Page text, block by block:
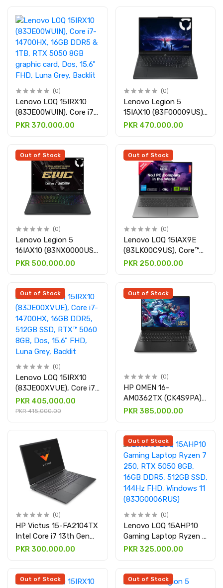
IPS LED, Arctic Grey,
Backlit keyboard
FHD IPS display
(0)
Lenovo LOQ 15IRX10
(83JE00WUIN), Core i7-
14700HX, 16GB DDR5 &
FHD, Luna Grey, Backlit
PKR 370,000.00
(0)
Lenovo Legion 5
15IAX10 (83F00009US),
Core Ultra 7 255HX,
H, 15.1" WQXGA Oled,
Eclipse Black
PKR 470,000.00
Out of Stock
(0)
Lenovo Legion 5
16IAX10 (83NX0000US),
Core Ultra 9 275HX,
card, Win 11, 16" WQXGA
Display, Strom Grey,
Backlit keyboard
PKR 500,000.00
Out of Stock
(0)
Lenovo LOQ 15IAX9E
(83LK00C9US), Core™
I5-12450HX, 8GB DDR5,
H, 15.6" FHD, Luna Grey,
Backlit keyboard
PKR 250,000.00
Out of Stock
(0)
Lenovo LOQ 15IRX10
(83JE00XVUE), Core i7-
14700HX, 16GB DDR5,
512GB SSD, RTX™ 5060
PKR 405,000.00
PKR 415,000.00
Out of Stock
(0)
HP OMEN 16-
AM0362TX (CK4S9PA),
Core Ultra 7 255H, RTX
Gaming Laptop
PKR 385,000.00
(0)
HP Victus 15-FA2104TX
Intel Core i7 13th Gen
16GB 512GB SSD 15.6
& Mica Silver
PKR 300,000.00
Out of Stock
(0)
Lenovo LOQ 15AHP10
Gaming Laptop Ryzen 7
250, RTX 5050 8GB,
(83JG0006RUS)
PKR 325,000.00
Out of Stock Out of Stock